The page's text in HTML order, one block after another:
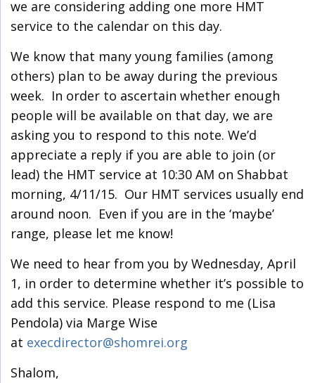
we are considering adding one more HMT
service to the calendar on this day.
We know that many young families (among
others) plan to be away during the previous
week. In order to ascertain whether enough
people will be available on that day, we are
asking you to respond to this note. We’d
appreciate a reply if you are able to join (or
lead) the HMT service at 10:30 AM on Shabbat
morning, 4/11/15. Our HMT services usually end
around noon. Even if you are in the ‘maybe’
range, please let me know!
We need to hear from you by Wednesday, April
1, in order to determine whether it’s possible to
add this service. Please respond to me (Lisa
Pendola) via Marge Wise
at execdirector@shomrei.org
Shalom,